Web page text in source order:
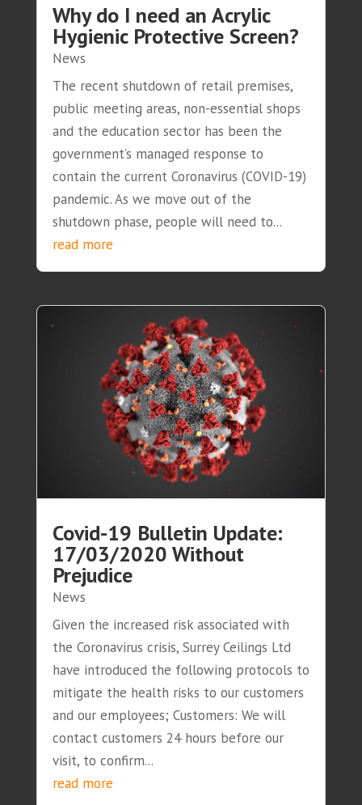
Why do I need an Acrylic
Hygienic Protective Screen?
News
The recent shutdown of retail premises,
public meeting areas, non-essential shops
and the education sector has been the
government’s managed response to
contain the current Coronavirus (COVID-19)
pandemic. As we move out of the
shutdown phase, people will need to...
read more
Covid-19 Bulletin Update:
17/03/2020 Without
Prejudice
News
Given the increased risk associated with
the Coronavirus crisis, Surrey Ceilings Ltd
have introduced the following protocols to
mitigate the health risks to our customers
and our employees; Customers: We will
contact customers 24 hours before our
visit, to confirm...
read more